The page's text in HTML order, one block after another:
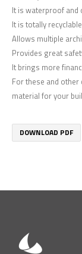
It is waterproof and
It is totally
Allows multiple
Provides great
It brings more
For these and
material for your
DOWNLOAD PDF